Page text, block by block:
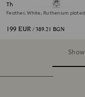
The Vienna Collection
Feather, White, Ruthenium plated
199 EUR / 389.21 BGN